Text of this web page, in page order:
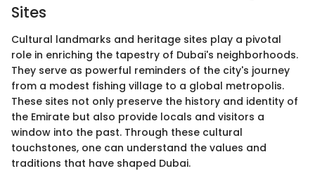
Sites
Cultural landmarks and heritage sites play a pivotal
role in enriching the tapestry of Dubai's neighborhoods.
They serve as powerful reminders of the city's journey
from a modest fishing village to a global metropolis.
These sites not only preserve the history and identity of
the Emirate but also provide locals and visitors a
window into the past. Through these cultural
touchstones, one can understand the values and
traditions that have shaped Dubai.